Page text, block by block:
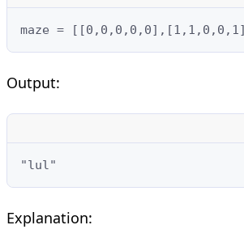
maze =
Output:
"lul"
Explanation: